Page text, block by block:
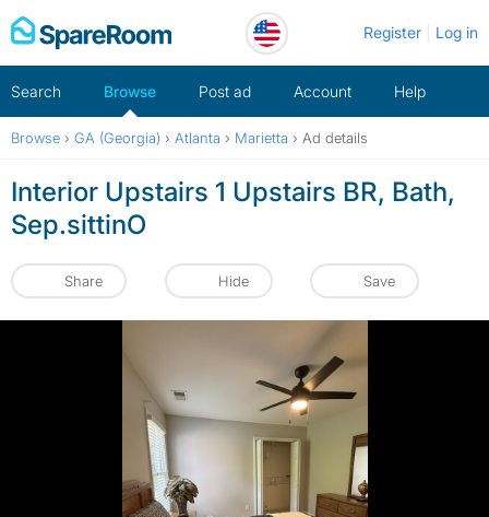
Skip
to
Register Log in
Search Browse Post ad Account Help
Browse › GA (Georgia) › Atlanta › Marietta › Ad details
Interior Upstairs 1 Upstairs BR, Bath,
Sep.sittinO
Share Hide Save